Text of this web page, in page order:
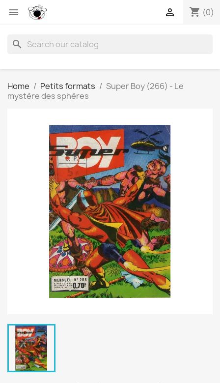
 shopping_cart (0)

search
Home Petits formats
Super Boy (266) - Le
mystère des sphères